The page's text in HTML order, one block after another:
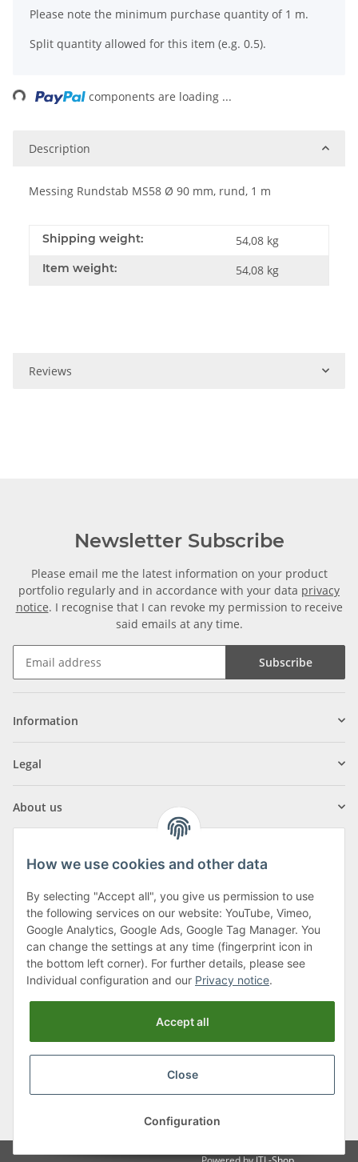
x
Please note the minimum purchase quantity of 1 m.
Split quantity allowed for this item (e.g. 0.5).
components are loading ...
Description
Messing Rundstab MS58 Ø 90 mm, rund, 1 m
Shipping weight: 54,08 kg
Item weight: 54,08 kg
Reviews
Newsletter Subscribe
Please email me the latest information on your product
portfolio regularly and in accordance with your data privacy
notice. I recognise that I can revoke my permission to receive
said emails at any time.
Subscribe
Information
Legal
About us
Klagenfurter Street 29
9556 Liebenfels
Monday to Thursday: 8am to 4:30pm
Friday: 8 to 12 o'clock
Phone:0043 (0) 4262 50900
shipping fees, plusMinimum quantity surcharge
How we use cookies and other data
By selecting "Accept all", you give us permission to use
the following services on our website: YouTube, Vimeo,
Google Analytics, Google Ads, Google Tag Manager. You
can change the settings at any time (fingerprint icon in
the bottom left corner). For further details, please see
Individual configuration and our Privacy notice.
Accept all
Close
Configuration